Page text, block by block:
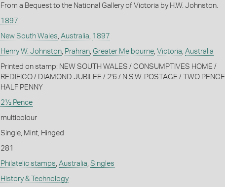
From a Bequest to the National Gallery of Victoria by H.W. Johnston.
1897
New South Wales Australia 1897
Henry W. Johnston, Prahran, Greater Melbourne, Victoria Australia
Printed on stamp: NEW SOUTH WALES / CONSUMPTIVES HOME /
REDIFICO / DIAMOND JUBILEE / 2'6 / N.S.W. POSTAGE / TWO PENCE
HALF PENNY
2½ Pence
multicolour
Single, Mint, Hinged
281
Philatelic stamps Australia Singles
History & Technology